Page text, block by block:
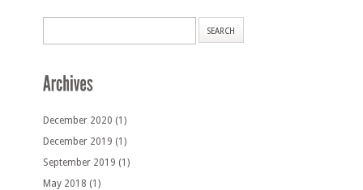
December 2020 (1)
December 2019 (1)
September 2019 (1)
May 2018 (1)